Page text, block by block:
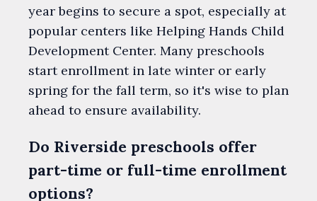
year begins to secure a spot, especially at
popular centers like Helping Hands Child
Development Center. Many preschools
start enrollment in late winter or early
spring for the fall term, so it's wise to plan
ahead to ensure availability.
Do Riverside preschools offer
part-time or full-time enrollment
options?